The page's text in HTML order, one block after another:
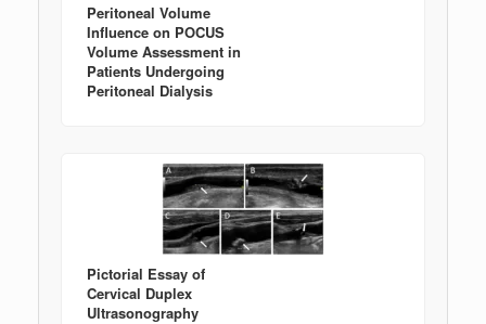
Peritoneal Volume
Influence on POCUS
Volume Assessment in
Patients Undergoing
Peritoneal Dialysis
Pictorial Essay of
Cervical Duplex
Ultrasonography